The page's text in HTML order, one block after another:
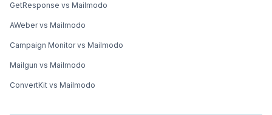
GetResponse vs Mailmodo
AWeber vs Mailmodo
Campaign Monitor vs Mailmodo
Mailgun vs Mailmodo
ConvertKit vs Mailmodo